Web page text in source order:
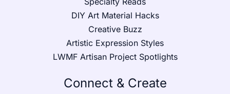
DIY Art Material Hacks
Creative Buzz
Artistic Expression Styles
LWMF Artisan Project Spotlights
Connect & Create